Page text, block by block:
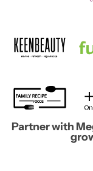
Partner with